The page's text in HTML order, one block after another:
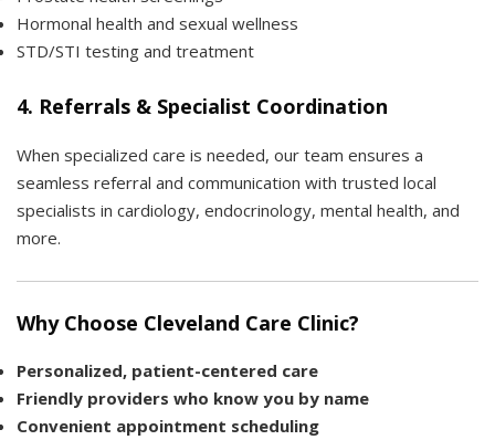
Hormonal health and sexual wellness
STD/STI testing and treatment
4. Referrals & Specialist Coordination
When specialized care is needed, our team ensures a
seamless referral and communication with trusted local
specialists in cardiology, endocrinology, mental health, and
more.
Why Choose Cleveland Care Clinic?
Personalized, patient-centered care
Friendly providers who know you by name
Convenient appointment scheduling